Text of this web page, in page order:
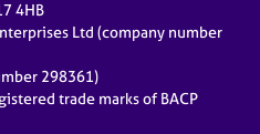
4HB
Ltd (company number
298361)
trade marks of BACP